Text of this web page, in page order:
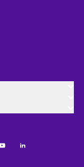
LinkedIn